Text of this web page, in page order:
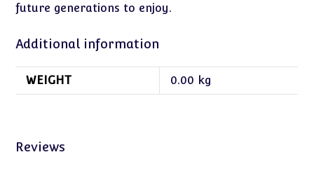
future generations to enjoy.
Additional information
WEIGHT 0.00 kg
Reviews